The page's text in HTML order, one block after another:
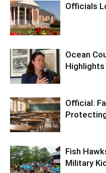
Officials
Ocean
Official:
Fish
Military